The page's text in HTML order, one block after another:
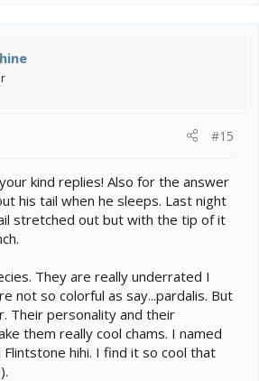
#15
kind replies! Also for the answer
his tail when he sleeps. Last night
stretched out but with the tip of it
They are really underrated I
not so colorful as say...pardalis. But
Their personality and their
them really cool chams. I named
hihi. I find it so cool that